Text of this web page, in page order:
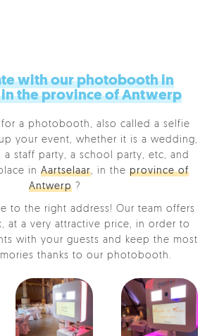
with our photobooth in
in the province of Antwerp
for a photobooth, also called a selfie
your event, whether it is a wedding,
a staff party, a school party, etc, and
in Aartselaar, in the province of
Antwerp?
to the right address! Our team offers
at a very attractive price, in order to
with your guests and keep the most
thanks to our photobooth.